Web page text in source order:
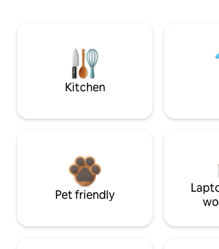
Kitchen
Pet friendly